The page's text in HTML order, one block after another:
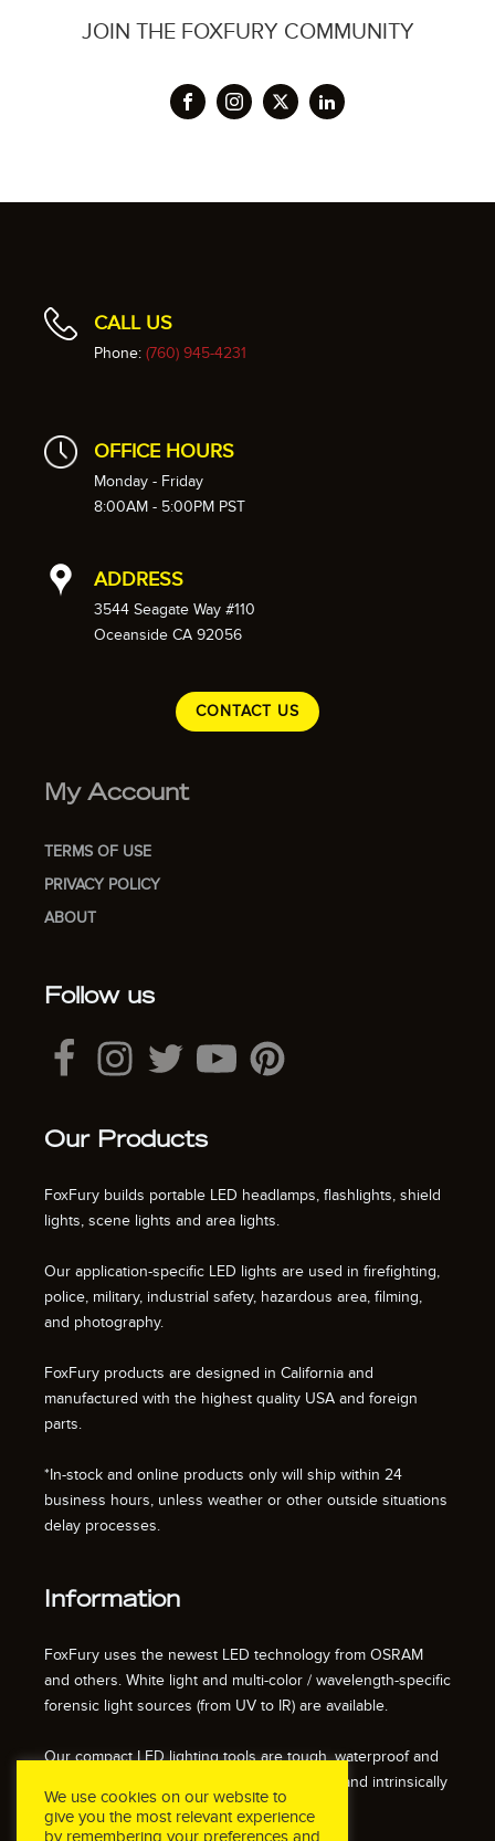
JOIN THE FOXFURY COMMUNITY
CALL US
Phone: (760) 945-4231
OFFICE HOURS
Monday - Friday
8:00AM - 5:00PM PST
ADDRESS
3544 Seagate Way #110
Oceanside CA 92056
CONTACT US
My Account
TERMS OF USE
PRIVACY POLICY
ABOUT
Follow us
Our Products
FoxFury builds portable LED headlamps, flashlights, shield
lights, scene lights and area lights.
Our application-specific LED lights are used in firefighting,
police, military, industrial safety, hazardous area, filming,
and photography.
FoxFury products are designed in California and
manufactured with the highest quality USA and foreign
parts.
*In-stock and online products only will ship within 24
business hours, unless weather or other outside situations
delay processes.
Information
FoxFury uses the newest LED technology from OSRAM
and others. White light and multi-color / wavelength-specific
forensic light sources (from UV to IR) are available.
Our compact LED lighting tools are tough, waterproof and
impact resistant. We also offer fire resistant and intrinsically
safe / explosion proof lights.
We use cookies on our website to
give you the most relevant experience
by remembering your preferences and